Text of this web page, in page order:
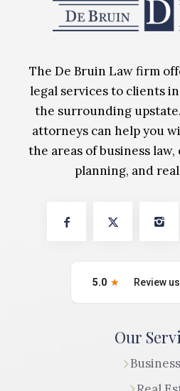
The De Bruin Law firm
legal services to clients
the surrounding
attorneys can help you
the areas of business
planning, and
Our